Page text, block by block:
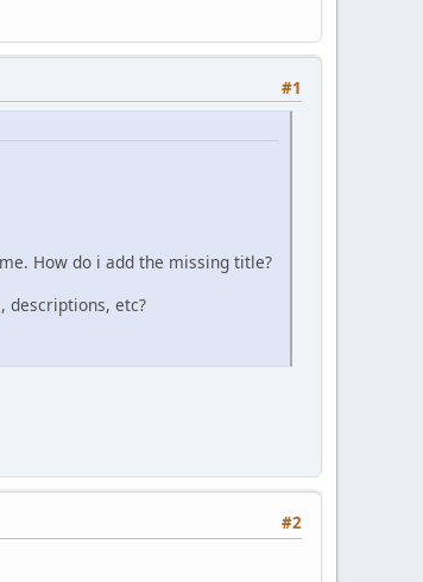
#1
How do i add the missing title?
descriptions, etc?
#2